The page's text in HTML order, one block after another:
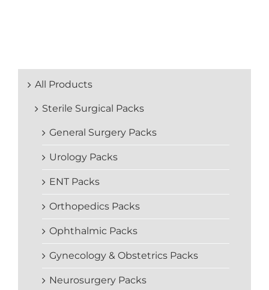
All Products
Sterile Surgical Packs
General Surgery Packs
Urology Packs
ENT Packs
Orthopedics Packs
Ophthalmic Packs
Gynecology & Obstetrics Packs
Neurosurgery Packs